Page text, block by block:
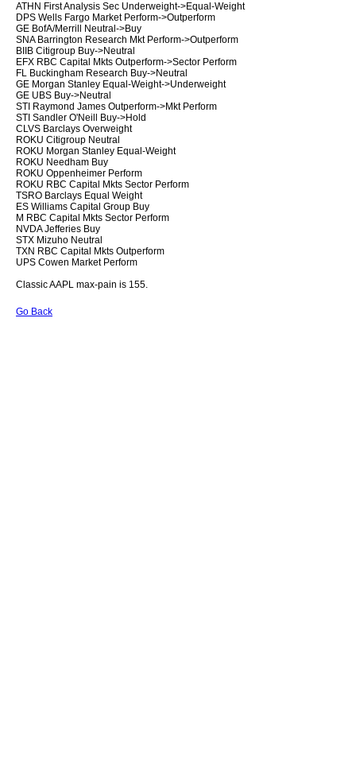
ATHN First Analysis Sec Underweight->Equal-Weight
DPS Wells Fargo Market Perform->Outperform
GE BofA/Merrill Neutral->Buy
SNA Barrington Research Mkt Perform->Outperform
BIIB Citigroup Buy->Neutral
EFX RBC Capital Mkts Outperform->Sector Perform
FL Buckingham Research Buy->Neutral
GE Morgan Stanley Equal-Weight->Underweight
GE UBS Buy->Neutral
STI Raymond James Outperform->Mkt Perform
STI Sandler O'Neill Buy->Hold
CLVS Barclays Overweight
ROKU Citigroup Neutral
ROKU Morgan Stanley Equal-Weight
ROKU Needham Buy
ROKU Oppenheimer Perform
ROKU RBC Capital Mkts Sector Perform
TSRO Barclays Equal Weight
ES Williams Capital Group Buy
M RBC Capital Mkts Sector Perform
NVDA Jefferies Buy
STX Mizuho Neutral
TXN RBC Capital Mkts Outperform
UPS Cowen Market Perform
Classic AAPL max-pain is 155.
Go Back